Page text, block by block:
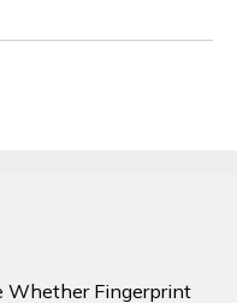
Whether Fingerprint